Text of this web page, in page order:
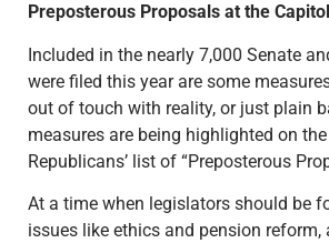
Preposterous Proposals at the Capitol
Included in the nearly 7,000 Senate
were filed this year are some
out of touch with reality, or just plain
measures are being highlighted on
Republicans’ list of “Preposterous
At a time when legislators should be
issues like ethics and pension reform,